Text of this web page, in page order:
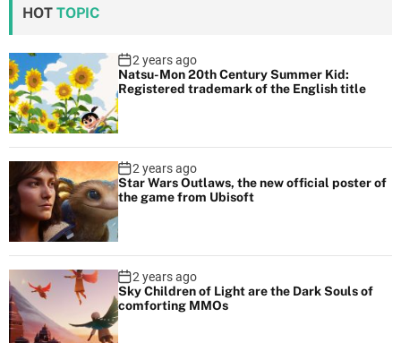
HOT TOPIC
2 years ago
Natsu-Mon 20th Century Summer Kid:
Registered trademark of the English title
2 years ago
Star Wars Outlaws, the new official poster of
the game from Ubisoft
2 years ago
Sky Children of Light are the Dark Souls of
comforting MMOs